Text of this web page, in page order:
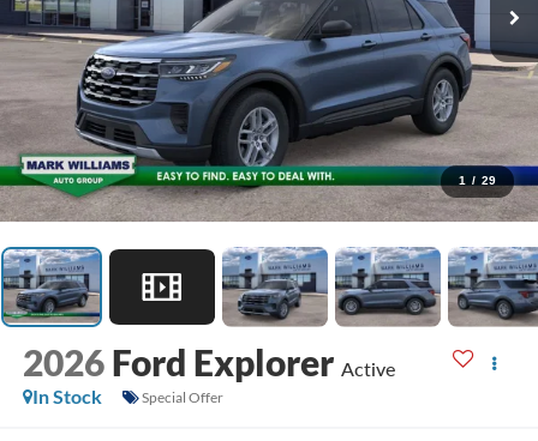
1 / 29
2026 Ford Explorer Active
In Stock
Special Offer